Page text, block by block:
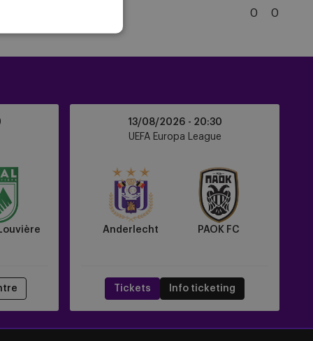
0 0
13/08/2026 - 20:30
UEFA Europa League
Anderlecht PAOK FC
Tickets Info ticketing